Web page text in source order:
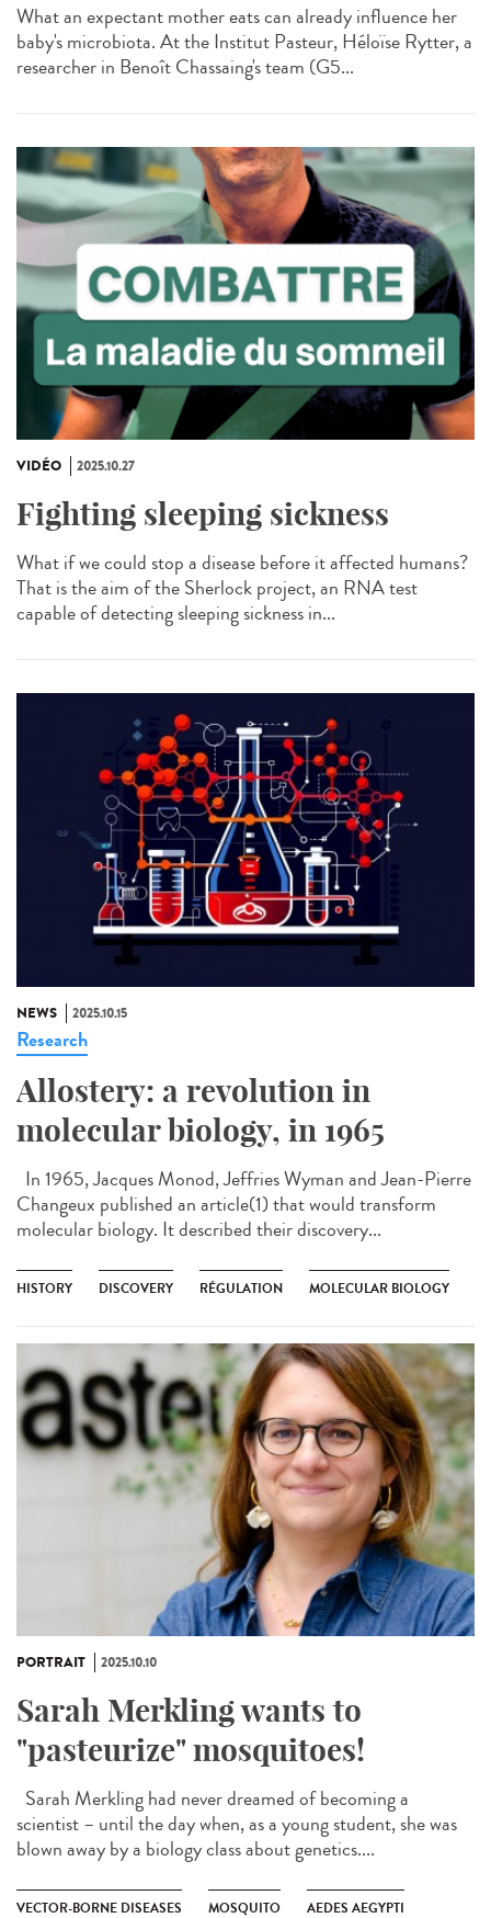
What an expectant mother eats can already influence her
baby's microbiota. At the Institut Pasteur, Héloïse Rytter, a
researcher in Benoît Chassaing's team (G5...
VIDÉO 2025.10.27
Fighting sleeping sickness
What if we could stop a disease before it affected humans?
That is the aim of the Sherlock project, an RNA test
capable of detecting sleeping sickness in...
NEWS 2025.10.15
Research
Allostery: a revolution in
molecular biology, in 1965
In 1965, Jacques Monod, Jeffries Wyman and Jean-Pierre
Changeux published an article(1) that would transform
molecular biology. It described their discovery...
HISTORY DISCOVERY RÉGULATION MOLECULAR BIOLOGY
PORTRAIT 2025.10.10
Sarah Merkling wants to
"pasteurize" mosquitoes!
Sarah Merkling had never dreamed of becoming a
scientist – until the day when, as a young student, she was
blown away by a biology class about genetics....
VECTOR-BORNE DISEASES MOSQUITO AEDES AEGYPTI